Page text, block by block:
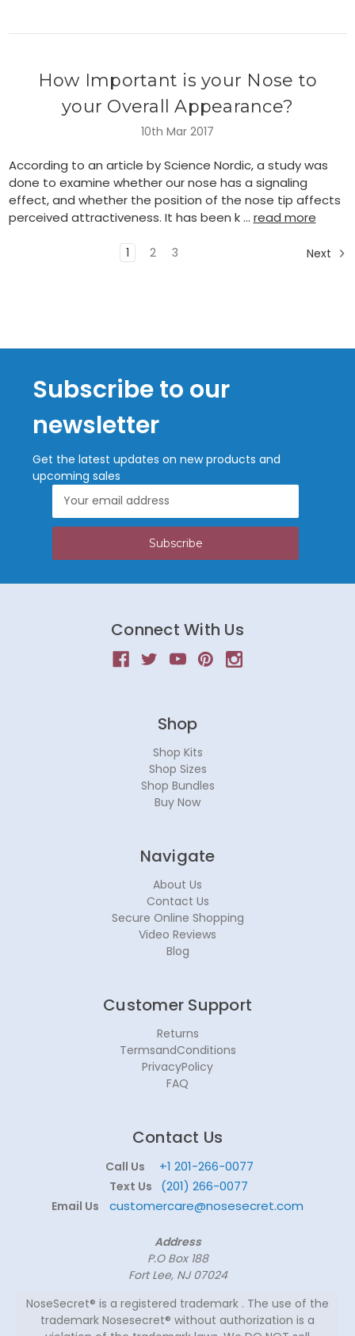
How Important is your Nose to
your Overall Appearance?
10th Mar 2017
According to an article by Science Nordic, a study was
done to examine whether our nose has a signaling
effect, and whether the position of the nose tip affects
perceived attractiveness. It has been k … read more
1 2 3 Next
Subscribe to our
newsletter
Get the latest updates on new products and
upcoming sales
Address
Connect With Us
Shop
Shop Kits
Shop Sizes
Shop Bundles
Buy Now
Navigate
About Us
Contact Us
Secure Online Shopping
Video Reviews
Blog
Customer Support
Returns
TermsandConditions
PrivacyPolicy
FAQ
Contact Us
Call Us +1 201-266-0077
Text Us (201) 266-0077
Email Us customercare@nosesecret.com
Address
P.O Box 188
Fort Lee, NJ 07024
NoseSecret® is a registered trademark . The use of the
trademark Nosesecret® without authorization is a